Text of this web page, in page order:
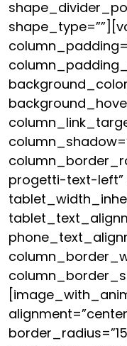
progetti-text-left”